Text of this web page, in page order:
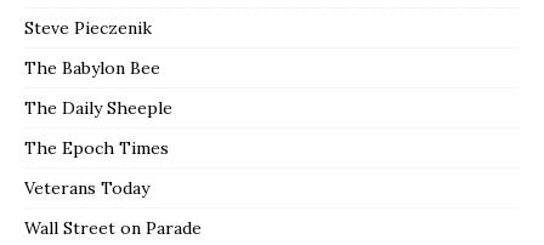
Steve Pieczenik
The Babylon Bee
The Daily Sheeple
The Epoch Times
Veterans Today
Wall Street on Parade